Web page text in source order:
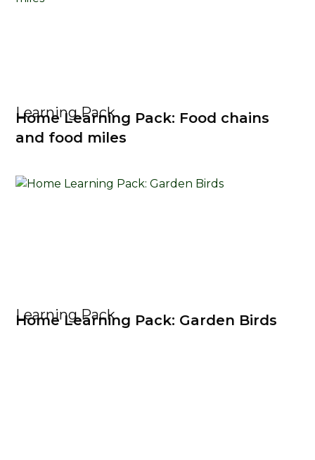
Learning Pack
Home Learning Pack: Food chains
and food miles
Learning Pack
Home Learning Pack: Garden Birds